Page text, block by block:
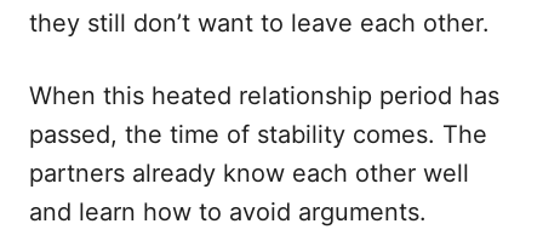
they still don’t want to leave each other.
When this heated relationship period has
passed, the time of stability comes. The
partners already know each other well
and learn how to avoid arguments.